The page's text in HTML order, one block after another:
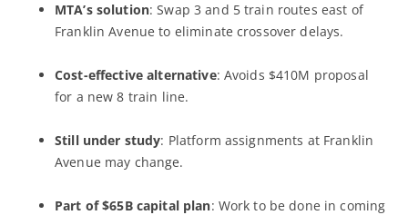
MTA’s solution: Swap 3 and 5 train routes east of
Franklin Avenue to eliminate crossover delays.
Cost-effective alternative: Avoids $410M proposal
for a new 8 train line.
Still under study: Platform assignments at Franklin
Avenue may change.
Part of $65B capital plan: Work to be done in coming